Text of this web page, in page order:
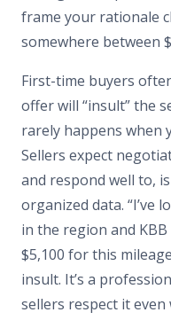
frame your rationale
somewhere between
First-time buyers
offer will “insult” the
rarely happens when
Sellers expect
and respond well to,
organized data. “I’ve
in the region and
$5,100 for this
insult. It’s a
sellers respect it